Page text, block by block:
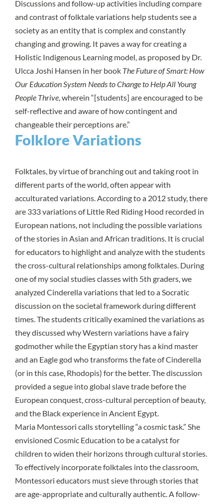
Discussions and follow-up activities including compare
and contrast of folktale variations help students see a
society as an entity that is complex and constantly
changing and growing. It paves a way for creating a
Holistic Indigenous Learning model, as proposed by Dr.
Ulcca Joshi Hansen in her book The Future of Smart: How
Our Education System Needs to Change to Help All Young
People Thrive, wherein “[students] are encouraged to be
self-reflective and aware of how contingent and
changeable their perceptions are.”
Folklore Variations
Folktales, by virtue of branching out and taking root in
different parts of the world, often appear with
acculturated variations. According to a 2012 study, there
are 333 variations of Little Red Riding Hood recorded in
European nations, not including the possible variations
of the stories in Asian and African traditions. It is crucial
for educators to highlight and analyze with the students
the cross-cultural relationships among folktales. During
one of my social studies classes with 5th graders, we
analyzed Cinderella variations that led to aSocratic
discussion on the societal framework during different
times. The students critically examined the variations as
they discussed why Western variations have a fairy
godmother while the Egyptian story has a kind master
and an Eagle god who transforms the fate of Cinderella
(or in this case, Rhodopis) for the better. The discussion
provided a segue into global slave trade before the
European conquest, cross-cultural perception of beauty,
and the Black experience in Ancient Egypt.
Maria Montessori calls storytelling “a cosmic task.” She
envisioned Cosmic Education to be a catalyst for
children to widen their horizons through cultural stories.
To effectively incorporate folktales into the classroom,
Montessori educators must sieve through stories that
are age-appropriate and culturally authentic. A follow-